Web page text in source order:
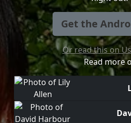
Get the
Or read this on
Read more